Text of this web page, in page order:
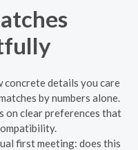
details you care
by numbers alone.
on clear preferences that
first meeting: does this